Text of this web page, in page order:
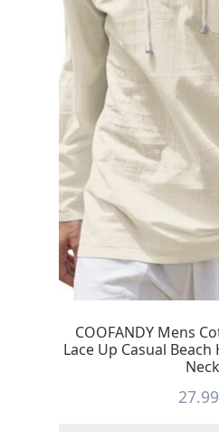
COOFANDY Mens
Lace Up Casual
Neck
27.99